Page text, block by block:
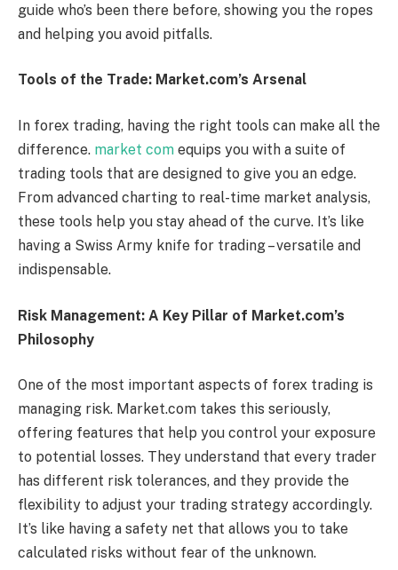
guide who’s been there before, showing you the ropes
and helping you avoid pitfalls.
Tools of the Trade: Market.com’s Arsenal
In forex trading, having the right tools can make all the
difference. market com equips you with a suite of
trading tools that are designed to give you an edge.
From advanced charting to real-time market analysis,
these tools help you stay ahead of the curve. It’s like
having a Swiss Army knife for trading – versatile and
indispensable.
Risk Management: A Key Pillar of Market.com’s
Philosophy
One of the most important aspects of forex trading is
managing risk. Market.com takes this seriously,
offering features that help you control your exposure
to potential losses. They understand that every trader
has different risk tolerances, and they provide the
flexibility to adjust your trading strategy accordingly.
It’s like having a safety net that allows you to take
calculated risks without fear of the unknown.